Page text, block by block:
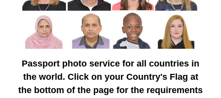
Passport photo service for all countries in
the world. Click on your Country's Flag at
the bottom of the page for the requirements